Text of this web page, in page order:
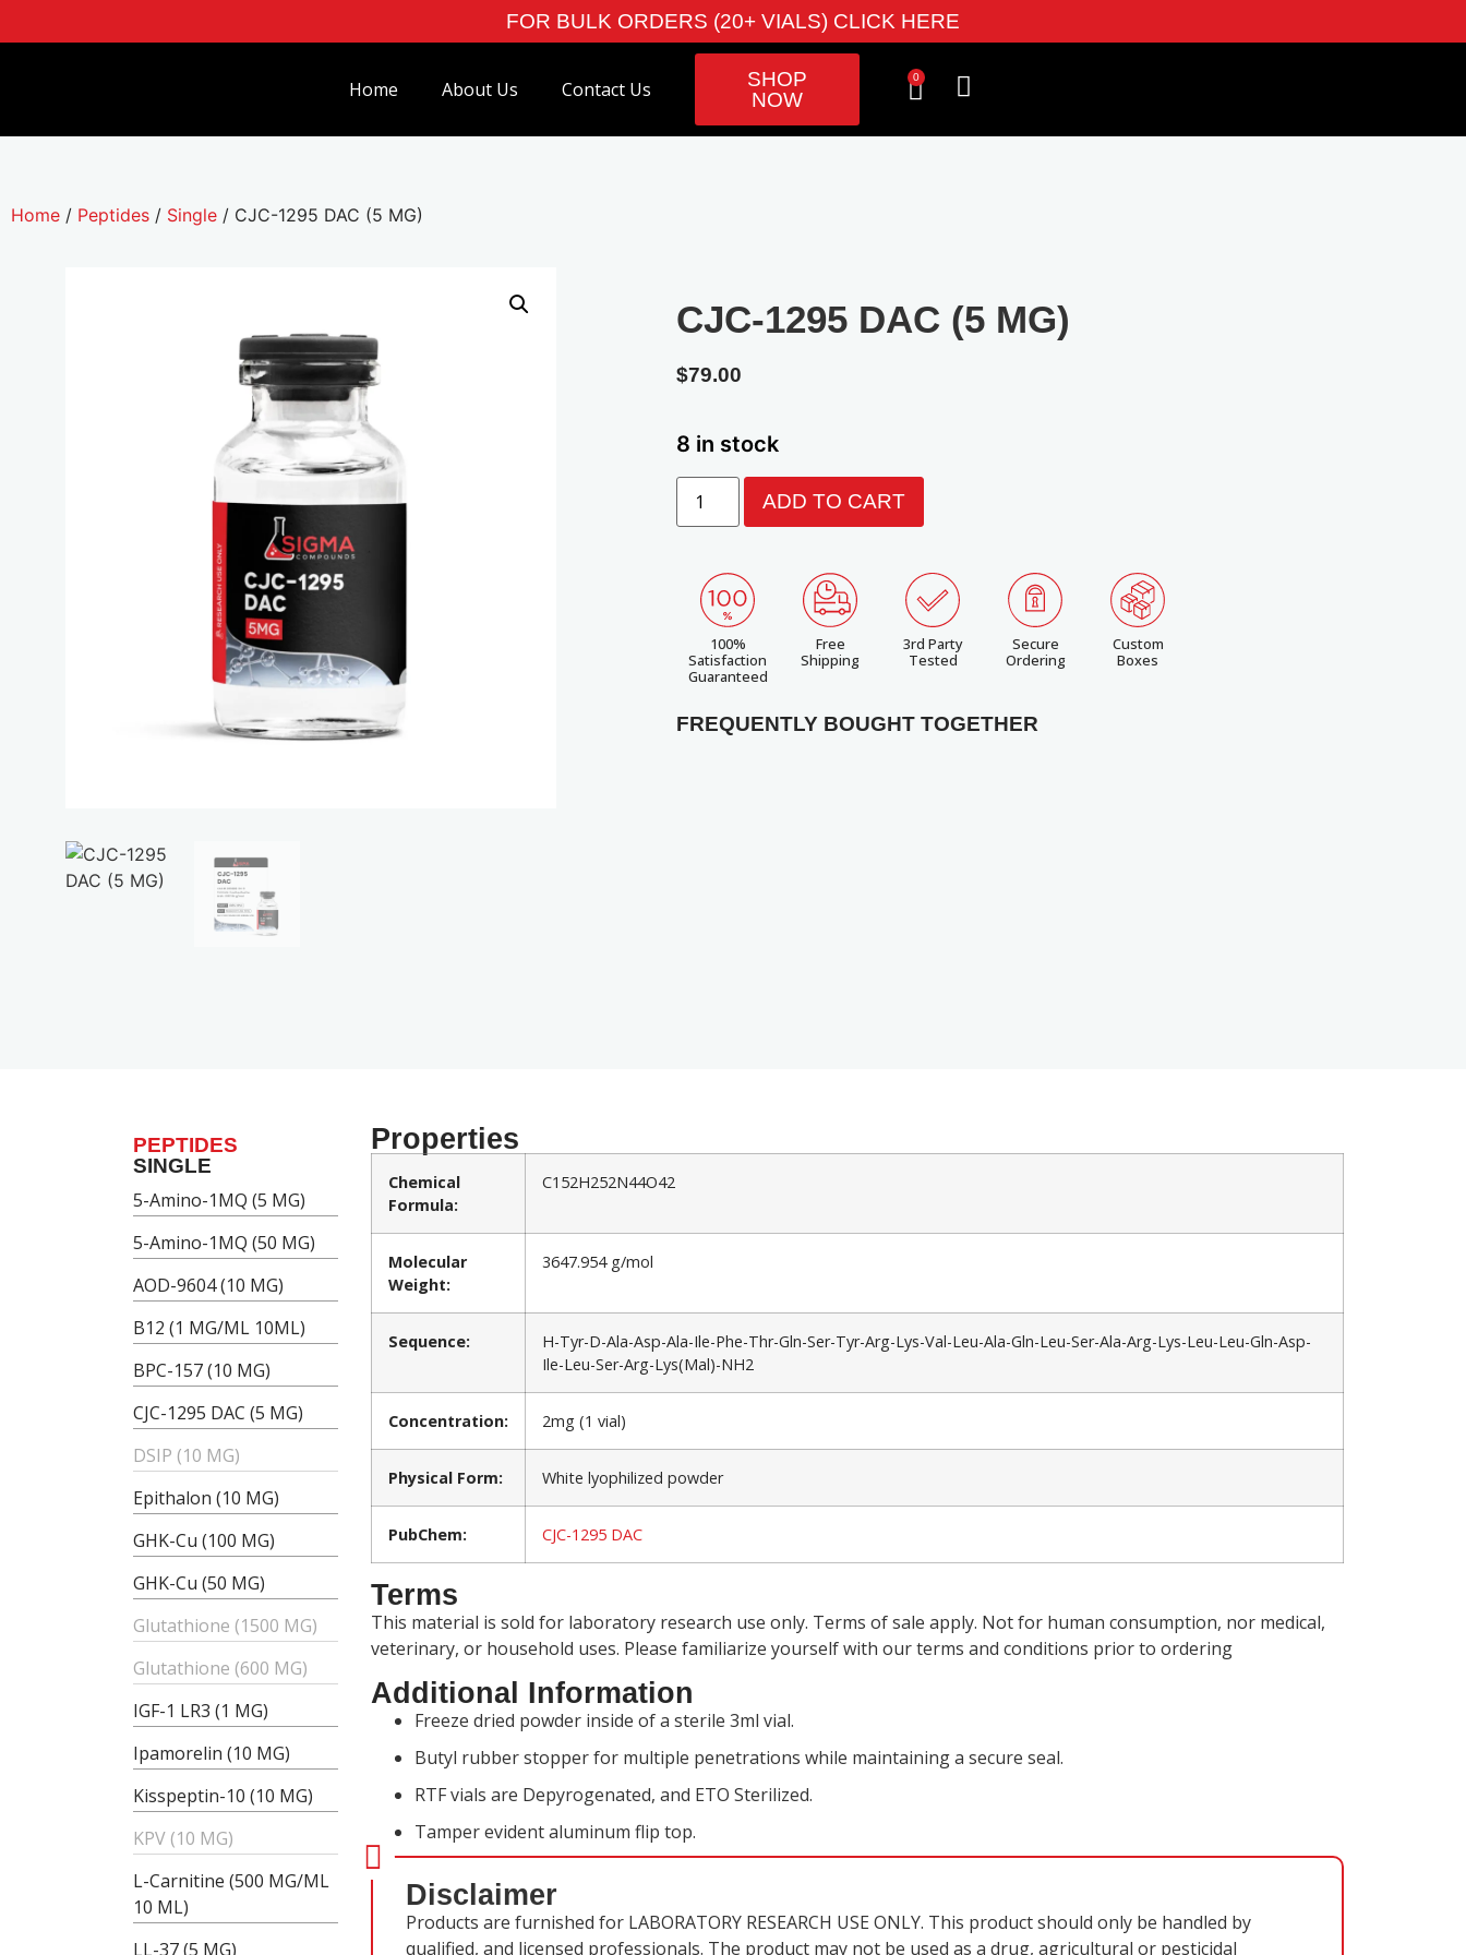
FOR BULK ORDERS (20+ VIALS) CLICK HERE
Home About Us Contact Us
SHOP
NOW
0
Home / Peptides / Single / CJC-1295 DAC (5 MG)
CJC-1295 DAC (5 MG)
$79.00
8 in stock
ADD TO CART
100%
Satisfaction
Guaranteed
Free
Shipping
3rd Party
Tested
Secure
Ordering
Custom
Boxes
FREQUENTLY BOUGHT TOGETHER
PEPTIDES
SINGLE
5-Amino-1MQ (5 MG)
5-Amino-1MQ (50 MG)
AOD-9604 (10 MG)
B12 (1 MG/ML 10ML)
BPC-157 (10 MG)
CJC-1295 DAC (5 MG)
DSIP (10 MG)
Epithalon (10 MG)
GHK-Cu (100 MG)
GHK-Cu (50 MG)
Glutathione (1500 MG)
Glutathione (600 MG)
IGF-1 LR3 (1 MG)
Ipamorelin (10 MG)
Kisspeptin-10 (10 MG)
KPV (10 MG)
L-Carnitine (500 MG/ML
10 ML)
LL-37 (5 MG)
Properties
Chemical
Formula:
C152H252N44O42
Molecular
Weight:
3647.954 g/mol
Sequence:
H-Tyr-D-Ala-Asp-Ala-Ile-Phe-Thr-Gln-Ser-Tyr-Arg-Lys-Val-Leu-Ala-Gln-Leu-Ser-Ala-Arg-Lys-Leu-Leu-Gln-Asp-
Ile-Leu-Ser-Arg-Lys(Mal)-NH2
Concentration: 2mg (1 vial)
Physical Form: White lyophilized powder
PubChem: CJC-1295 DAC
Terms
This material is sold for laboratory research use only. Terms of sale apply. Not for human consumption, nor medical,
veterinary, or household uses. Please familiarize yourself with ourterms and conditions prior to ordering
Additional Information
Freeze dried powder inside of a sterile 3ml vial.
Butyl rubber stopper for multiple penetrations while maintaining a secure seal.
RTF vials are Depyrogenated, and ETO Sterilized.
Tamper evident aluminum flip top.
Disclaimer
Products are furnished for LABORATORY RESEARCH USE ONLY. This product should only be handled by
qualified, and licensed professionals. The product may not be used as a drug, agricultural or pesticidal